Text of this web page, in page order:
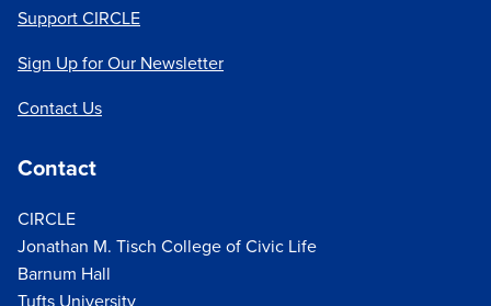
Support CIRCLE
Sign Up for Our Newsletter
Contact Us
Contact
CIRCLE
Jonathan M. Tisch College of Civic Life
Barnum Hall